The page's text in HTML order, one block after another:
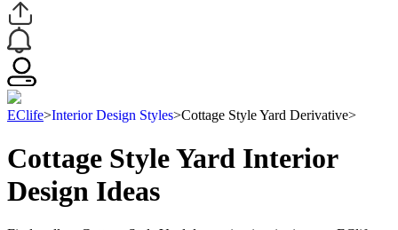
EClife>Interior Design Styles>Cottage Style Yard Derivative>
Cottage Style Yard Interior
Design Ideas